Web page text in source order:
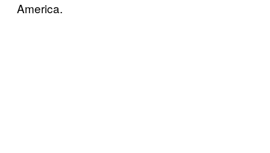
America.